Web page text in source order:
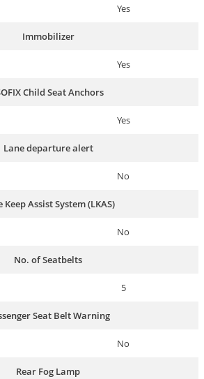
Yes
Immobilizer
Yes
Child Seat Anchors
Yes
Lane departure alert
No
Keep Assist System (LKAS)
No
No. of Seatbelts
5
Seat Belt Warning
No
Rear Fog Lamp